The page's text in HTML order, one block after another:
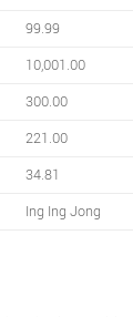
99.99
10,001.00
300.00
221.00
34.81
Ing Ing Jong